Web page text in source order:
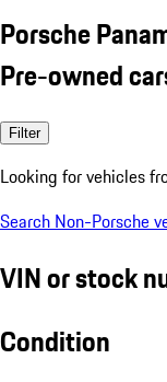
Porsche
Pre-owned
Filter
Looking for vehicles
Search Non-Porsche
VIN or stock
Condition